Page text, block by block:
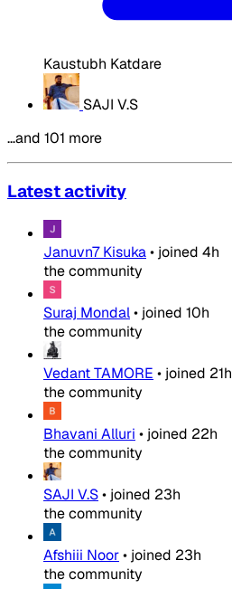
Kaustubh Katdare
SAJI V.S
…and 101 more
Latest activity
Januvn7 Kisuka• joined 4h
the community
Suraj Mondal• joined 10h
the community
Vedant TAMORE • joined 21h
the community
Bhavani Alluri • joined 22h
the community
SAJI V.S• joined 23h
the community
Afshiii Noor• joined 23h
the community